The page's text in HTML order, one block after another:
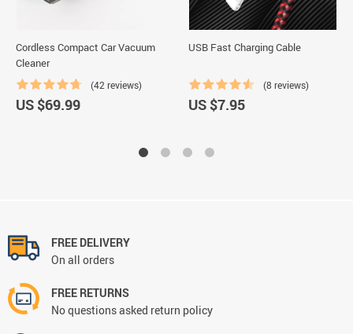
Cordless Compact Car Vacuum
Cleaner
(42 reviews)
US $69.99
USB Fast Charging Cable
(8 reviews)
US $7.95
FREE DELIVERY
On all orders
FREE RETURNS
No questions asked return policy